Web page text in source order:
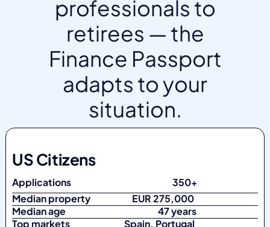
professionals to
retirees — the
Finance Passport
adapts to your
situation.
US Citizens
Applications 350+
Median property EUR 275,000
Median age 47 years
Top markets Spain, Portugal